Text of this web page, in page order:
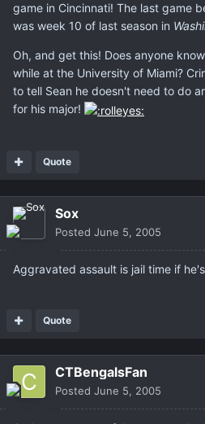
game in Cincinnati! The last game
was week 10 of last season in
Oh, and get this! Does anyone
while at the University of Miami?
to tell Sean he doesn't need to do
for his major!
Quote
Sox
Posted June 5, 2005
Aggravated assault is jail time if
Quote
CTBengalsFan
Posted June 5, 2005